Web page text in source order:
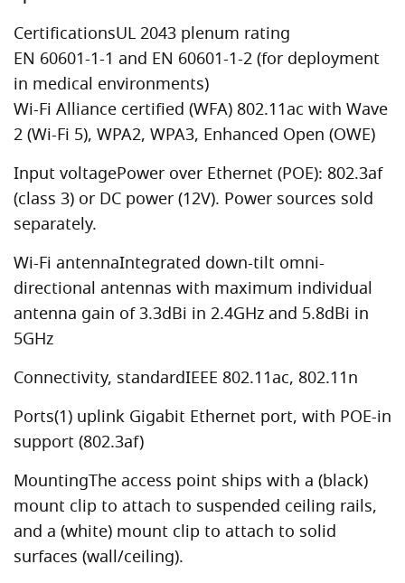
CertificationsUL 2043 plenum rating
EN 60601-1-1 and EN 60601-1-2 (for deployment
in medical environments)
Wi-Fi Alliance certified (WFA) 802.11ac with Wave
2 (Wi-Fi 5), WPA2, WPA3, Enhanced Open (OWE)
Input voltagePower over Ethernet (POE): 802.3af
(class 3) or DC power (12V). Power sources sold
separately.
Wi-Fi antennaIntegrated down-tilt omni-
directional antennas with maximum individual
antenna gain of 3.3dBi in 2.4GHz and 5.8dBi in
5GHz
Connectivity, standardIEEE 802.11ac, 802.11n
Ports(1) uplink Gigabit Ethernet port, with POE-in
support (802.3af)
MountingThe access point ships with a (black)
mount clip to attach to suspended ceiling rails,
and a (white) mount clip to attach to solid
surfaces (wall/ceiling).